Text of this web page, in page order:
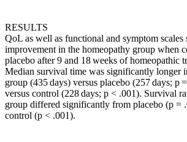
RESULTS
QoL as well as functional and symptom
improvement in the homeopathy group when
placebo after 9 and 18 weeks of homeopathic
Median survival time was significantly longer
group (435 days) versus placebo (257 days; p
versus control (228 days; p < .001). Survival
group differed significantly from placebo (p =
control (p < .001).